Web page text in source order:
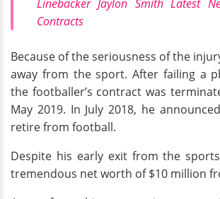
Linebacker Jaylon Smith Latest
Contracts
Because of the seriousness of the
away from the sport. After failing a
the footballer’s contract was
May 2019. In July 2018, he
retire from football.
Despite his early exit from the
tremendous net worth of $10 million